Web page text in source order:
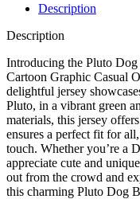
Description
Description
Introducing the Pluto
Cartoon Graphic Casual
delightful jersey
Pluto, in a vibrant green
materials, this jersey
ensures a perfect fit for
touch. Whether you’re a
appreciate cute and
out from the crowd and
this charming Pluto Dog